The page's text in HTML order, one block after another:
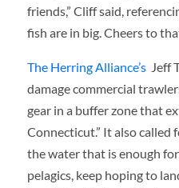
friends,” Cliff said,
fish are in big. Cheers to
The Herring Alliance’s Jeff
damage commercial
gear in a buffer zone that
Connecticut.” It also
the water that is enough
pelagics, keep hoping to